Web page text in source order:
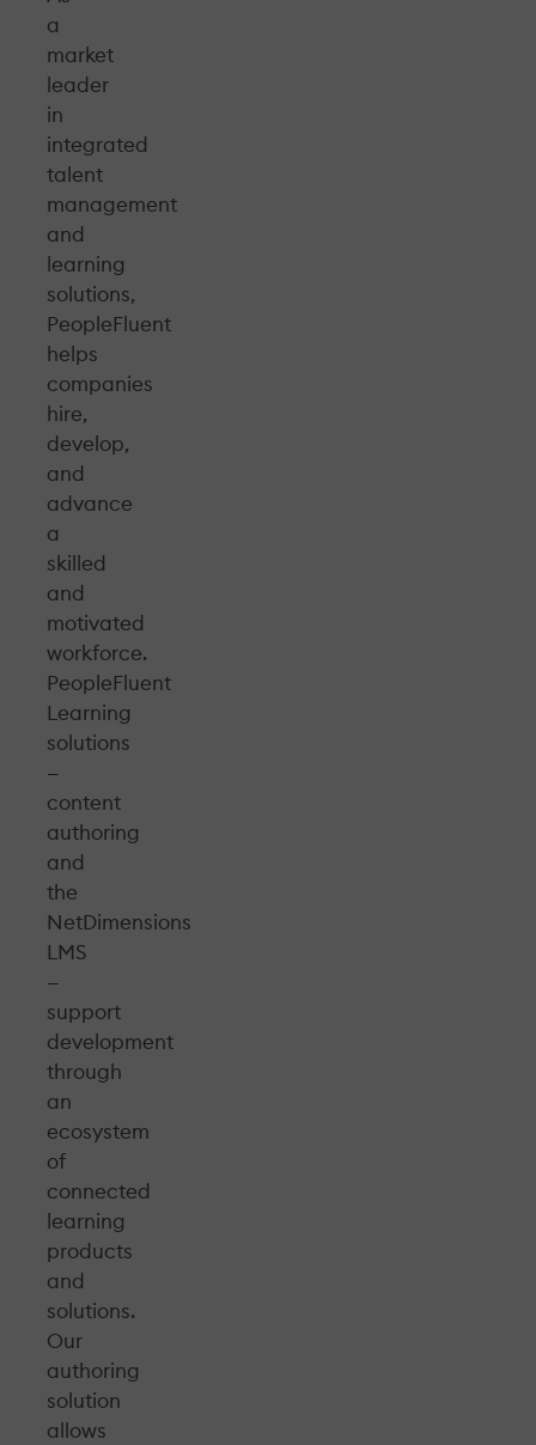
a
market
leader
in
integrated
talent
management
and
learning
solutions,
PeopleFluent
helps
companies
hire,
develop,
and
advance
a
skilled
and
motivated
workforce.
PeopleFluent
Learning
solutions
—
content
authoring
and
the
NetDimensions
LMS
—
support
development
through
an
ecosystem
of
connected
learning
products
and
solutions.
Our
authoring
solution
allows